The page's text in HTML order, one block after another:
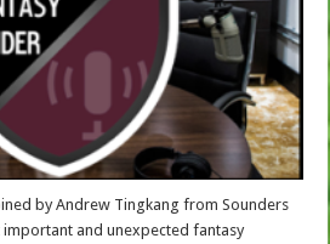
by Andrew Tingkang from Sounders
and unexpected fantasy